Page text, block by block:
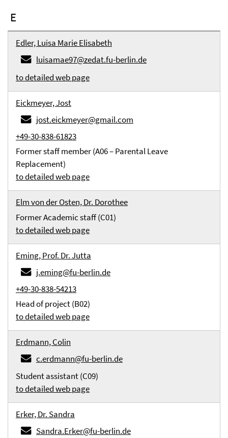
E
Edler, Luisa Marie Elisabeth
luisamae97@zedat.fu-berlin.de
to detailed web page
Eickmeyer, Jost
jost.eickmeyer@gmail.com
+49-30-838-61823
Former staff member (A06 – Parental Leave
Replacement)
to detailed web page
Elm von der Osten, Dr. Dorothee
Former Academic staff (C01)
to detailed web page
Eming, Prof. Dr. Jutta
j.eming@fu-berlin.de
+49-30-838-54213
Head of project (B02)
to detailed web page
Erdmann, Colin
c.erdmann@fu-berlin.de
Student assistant (C09)
to detailed web page
Erker, Dr. Sandra
Sandra.Erker@fu-berlin.de